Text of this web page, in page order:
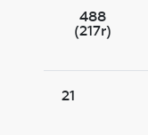
488
(217r)
21